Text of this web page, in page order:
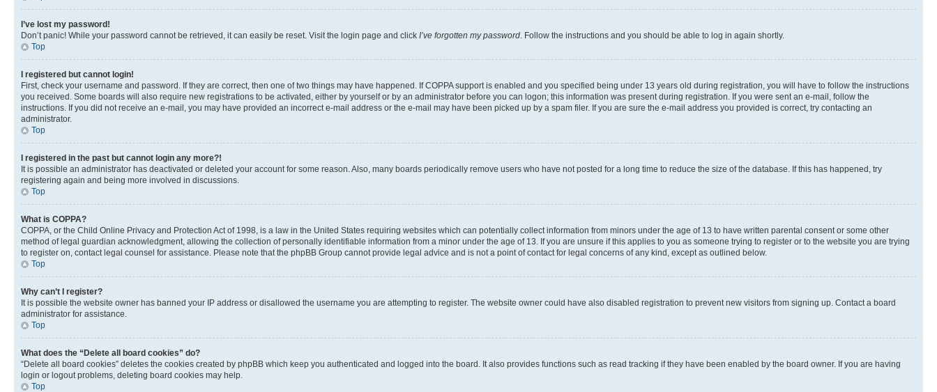
I’ve lost my password!
Don’t panic! While your password cannot be retrieved, it can easily be reset. Visit the login page and click I’ve forgotten my password. Follow the instructions and you should be able to log in again shortly.
Top
I registered but cannot login!
First, check your username and password. If they are correct, then one of two things may have happened. If COPPA support is enabled and you specified being under 13 years old during registration, you will have to follow the instructions
you received. Some boards will also require new registrations to be activated, either by yourself or by an administrator before you can logon; this information was present during registration. If you were sent an e-mail, follow the
instructions. If you did not receive an e-mail, you may have provided an incorrect e-mail address or the e-mail may have been picked up by a spam filer. If you are sure the e-mail address you provided is correct, try contacting an
administrator.
Top
I registered in the past but cannot login any more?!
It is possible an administrator has deactivated or deleted your account for some reason. Also, many boards periodically remove users who have not posted for a long time to reduce the size of the database. If this has happened, try
registering again and being more involved in discussions.
Top
What is COPPA?
COPPA, or the Child Online Privacy and Protection Act of 1998, is a law in the United States requiring websites which can potentially collect information from minors under the age of 13 to have written parental consent or some other
method of legal guardian acknowledgment, allowing the collection of personally identifiable information from a minor under the age of 13. If you are unsure if this applies to you as someone trying to register or to the website you are trying
to register on, contact legal counsel for assistance. Please note that the phpBB Group cannot provide legal advice and is not a point of contact for legal concerns of any kind, except as outlined below.
Top
Why can’t I register?
It is possible the website owner has banned your IP address or disallowed the username you are attempting to register. The website owner could have also disabled registration to prevent new visitors from signing up. Contact a board
administrator for assistance.
Top
What does the “Delete all board cookies” do?
“Delete all board cookies” deletes the cookies created by phpBB which keep you authenticated and logged into the board. It also provides functions such as read tracking if they have been enabled by the board owner. If you are having
login or logout problems, deleting board cookies may help.
Top